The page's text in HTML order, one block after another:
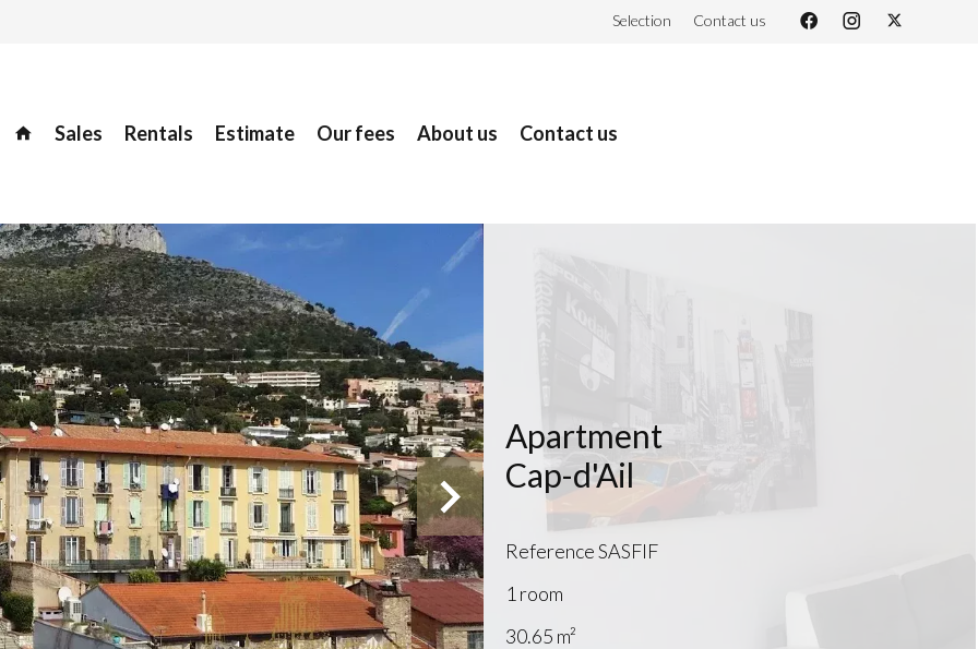
Selection Contact us
Sales Rentals Estimate Our fees About us Contact us
Apartment
Cap-d'Ail
ReferenceSASFIF
1 room
30.65 m²